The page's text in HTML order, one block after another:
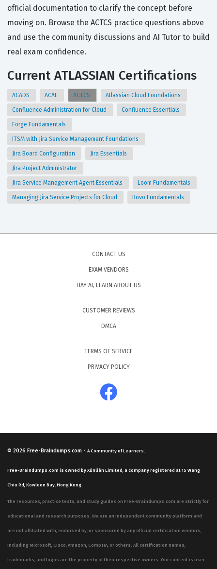
official documentation to clarify the concept before
moving on. Browse the ACTCS practice questions above
and use the community discussions and AI Tutor to build
real exam confidence.
Current ATLASSIAN Certifications
ACADS ACAE ACTCS Atlassian Cloud Foundations
Confluence Administration for Cloud Confluence Essentials
Forge Fundamentals
ITSM with Jira Service Management Foundations
Jira Board Configuration Jira Essentials
Jira Project Administrator
Jira Service Management Agent Essentials Loom Fundamentals
Managing Jira Service Projects for Cloud Rovo Fundamentals
CONTACT US
EXAM VENDORS
HAY AI, LEARN ABOUT US
CUSTOMER REVIEWS
DMCA
TERMS OF SERVICE
PRIVACY POLICY
© 2026 Free-Braindumps.com - A Community of Learners.
Free-Braindumps.com is owned by Xùnliàn Limited, a company registered at 15 Wang
Chiu Rd, Kowloon Bay, Hong Kong.
The resources, practice tests, and study guides on Free-Braindumps.com are strictly for
educational and research purposes. We are an independent community platform and
are not affiliated with, endorsed by, or sponsored by any official certification vendors,
including Microsoft, Cisco, Amazon, CompTIA, or others. All certification names,
trademarks, and logos are the property of their respective owners. Our content is user-